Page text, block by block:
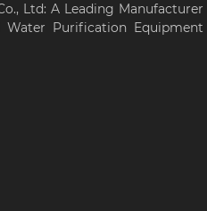
Ltd: A Leading Manufacturer
Purification Equipment